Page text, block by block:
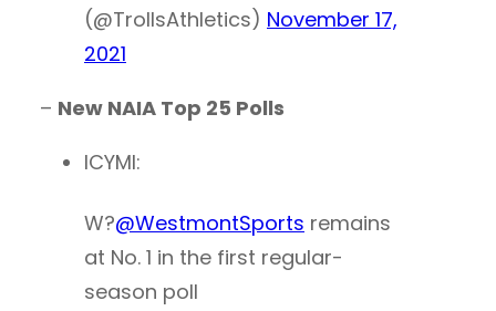
(@TrollsAthletics) November 17,
2021
– New NAIA Top 25 Polls
ICYMI:
W?@WestmontSports remains
at No. 1 in the first regular-
season poll